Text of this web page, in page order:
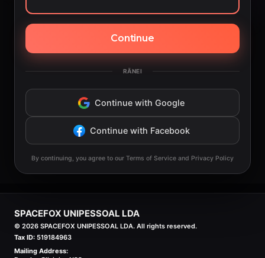
Continue
RĀNEI
Continue with Google
Continue with Facebook
By continuing, you agree to our Terms of Service and Privacy Policy
SPACEFOX UNIPESSOAL LDA
© 2026 SPACEFOX UNIPESSOAL LDA. All rights reserved.
Tax ID: 519184963
Mailing Address: